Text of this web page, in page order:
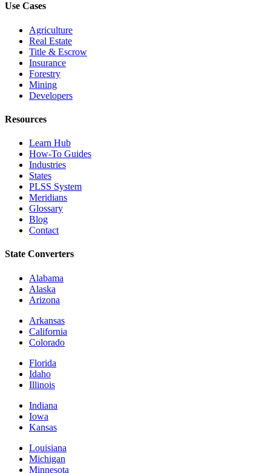
Use Cases
Agriculture
Real Estate
Title & Escrow
Insurance
Forestry
Mining
Developers
Resources
Learn Hub
How-To Guides
Industries
States
PLSS System
Meridians
Glossary
Blog
Contact
State Converters
Alabama
Alaska
Arizona
Arkansas
California
Colorado
Florida
Idaho
Illinois
Indiana
Iowa
Kansas
Louisiana
Michigan
Minnesota